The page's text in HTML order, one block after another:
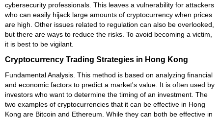
cybersecurity professionals. This leaves a vulnerability for attackers
who can easily hijack large amounts of cryptocurrency when prices
are high. Other issues related to regulation can also be overlooked,
but there are ways to reduce the risks. To avoid becoming a victim,
it is best to be vigilant.
Cryptocurrency Trading Strategies in Hong Kong
Fundamental Analysis. This method is based on analyzing financial
and economic factors to predict a market's value. It is often used by
investors who want to determine the timing of an investment. The
two examples of cryptocurrencies that it can be effective in Hong
Kong are Bitcoin and Ethereum. While they can both be effective in